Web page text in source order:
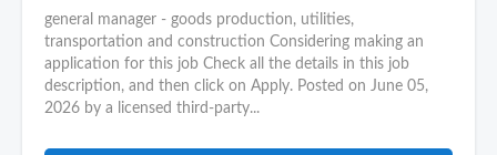
general manager - goods production, utilities,
transportation and construction Considering making an
application for this job Check all the details in this job
description, and then click on Apply. Posted on June 05,
2026 by a licensed third-party...